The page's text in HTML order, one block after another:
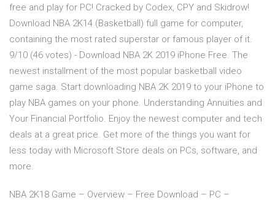
free and play for PC! Cracked by Codex, CPY and Skidrow!
Download NBA 2K14 (Basketball) full game for computer,
containing the most rated superstar or famous player of it.
9/10 (46 votes) - Download NBA 2K 2019 iPhone Free. The
newest installment of the most popular basketball video
game saga. Start downloading NBA 2K 2019 to your iPhone to
play NBA games on your phone. Understanding Annuities and
Your Financial Portfolio. Enjoy the newest computer and tech
deals at a great price. Get more of the things you want for
less today with Microsoft Store deals on PCs, software, and
more.
NBA 2K18 Game – Overview – Free Download – PC –